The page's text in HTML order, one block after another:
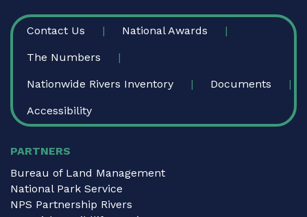
FOOTER
Contact Us National Awards
The Numbers
Nationwide Rivers Inventory Documents
Accessibility
PARTNERS
Bureau of Land Management
National Park Service
NPS Partnership Rivers